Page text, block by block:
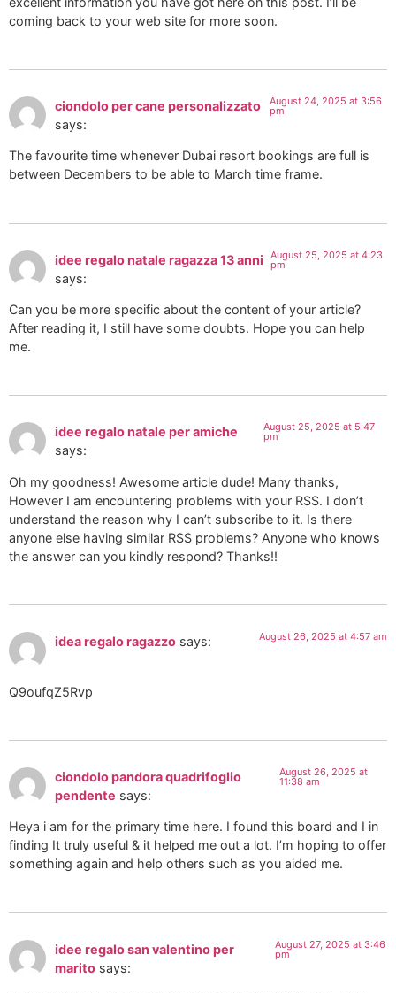
coming back to your web site for more soon.
ciondolo per cane personalizzato
says:
August 24, 2025 at 3:56
pm
The favourite time whenever Dubai resort bookings are full is
between Decembers to be able to March time frame.
idee regalo natale ragazza 13 anni
says:
August 25, 2025 at 4:23
pm
Can you be more specific about the content of your article?
After reading it, I still have some doubts. Hope you can help
me.
idee regalo natale per amiche
says:
August 25, 2025 at 5:47
pm
Oh my goodness! Awesome article dude! Many thanks,
However I am encountering problems with your RSS. I don’t
understand the reason why I can’t subscribe to it. Is there
anyone else having similar RSS problems? Anyone who knows
the answer can you kindly respond? Thanks!!
idea regalo ragazzo says: August 26, 2025 at 4:57 am
Q9oufqZ5Rvp
ciondolo pandora quadrifoglio
pendente says:
August 26, 2025 at
11:38 am
Heya i am for the primary time here. I found this board and I in
finding It truly useful & it helped me out a lot. I’m hoping to offer
something again and help others such as you aided me.
idee regalo san valentino per
marito says:
August 27, 2025 at 3:46
pm